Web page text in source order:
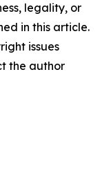
legality, or
in this article.
issues
the author